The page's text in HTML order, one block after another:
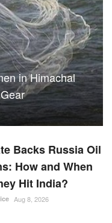
in Himachal
Backs Russia Oil
How and When
Hit India?
Aug 8, 2026